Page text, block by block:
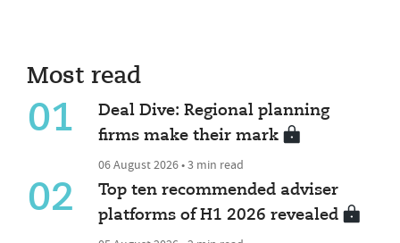
Most read
01
Deal Dive: Regional planning
firms make their mark
06 August 2026 • 3 min read
02
Top ten recommended adviser
platforms of H1 2026 revealed